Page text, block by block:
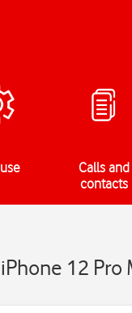
Calls and
contacts
12 Pro